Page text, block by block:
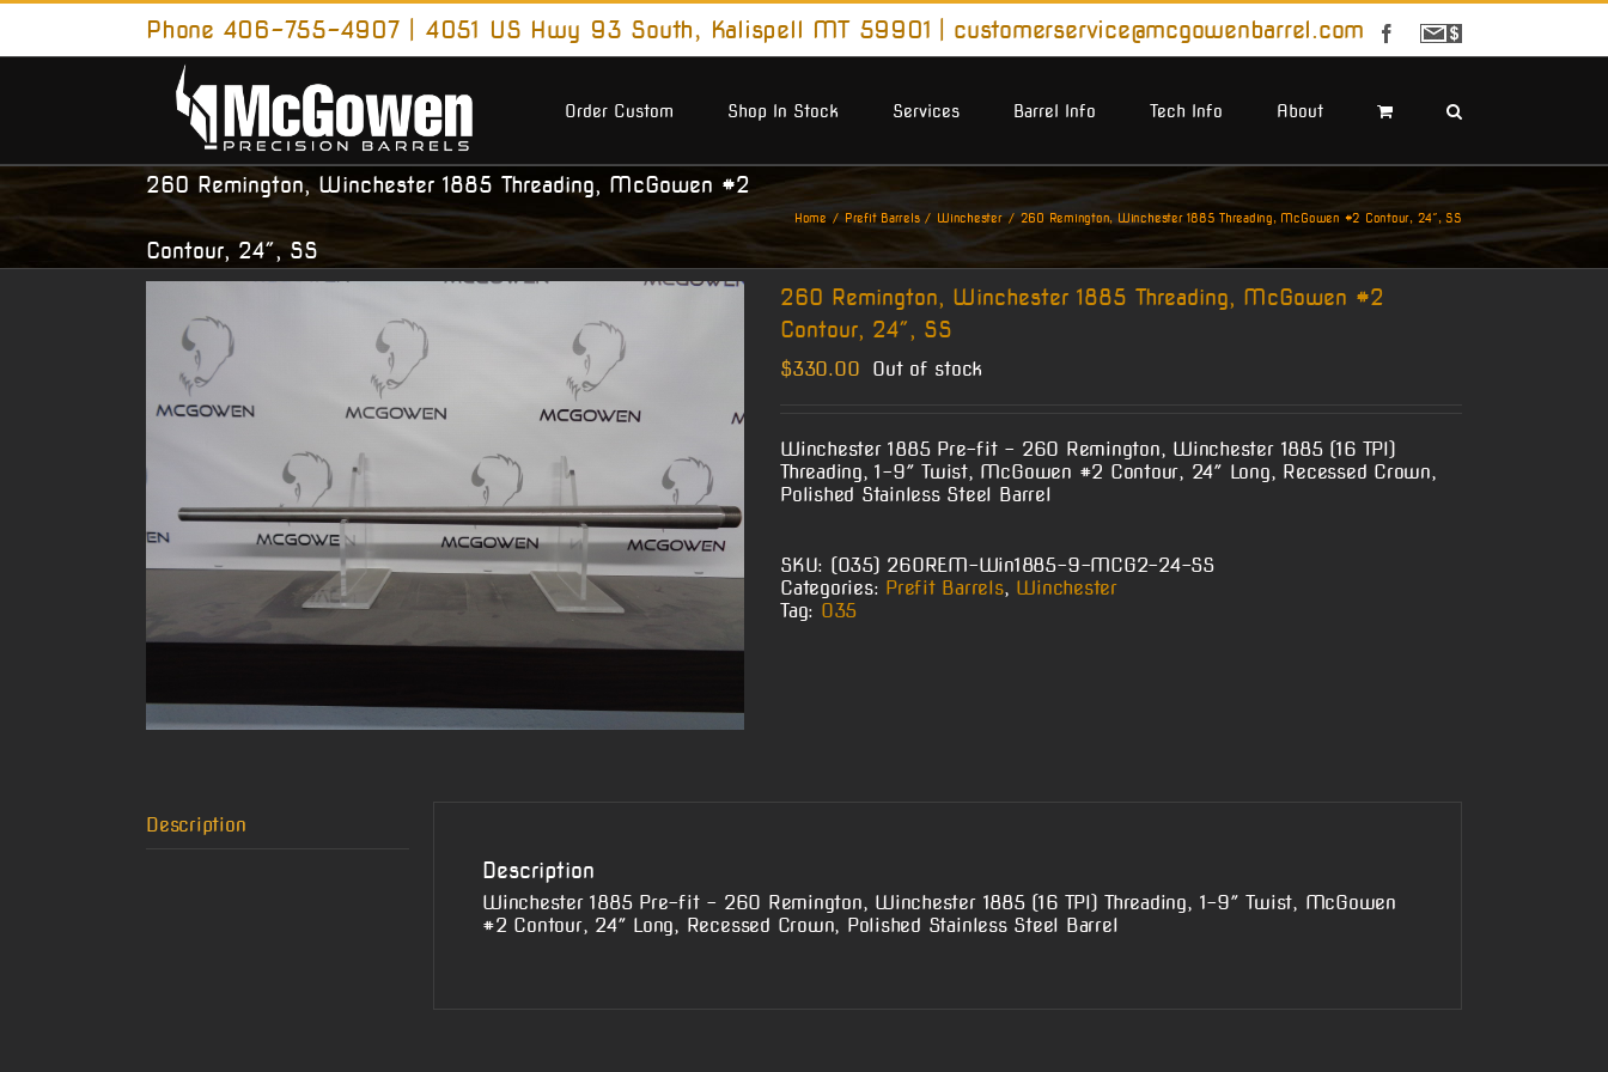
Skip
content
Phone 406-755-4907 | 4051 US Hwy 93 South, Kalispell MT 59901 customerservice@mcgowenbarrel.com Facebook
Sign
Order Custom
Shop In Stock Services Barrel Info Tech Info About
260 Remington, Winchester 1885 Threading, McGowen #2
Contour, 24″, SS
Home Prefit Barrels Winchester 260 Remington, Winchester 1885 Threading, McGowen #2 Contour, 24″, SS
260 Remington, Winchester 1885 Threading, McGowen #2
Contour, 24″, SS
$330.00 Out of stock
Winchester 1885 Pre-fit – 260 Remington, Winchester 1885 (16 TPI)
Threading, 1-9″ Twist, McGowen #2 Contour, 24″ Long, Recessed Crown,
Polished Stainless Steel Barrel
SKU: (O35) 260REM-Win1885-9-MCG2-24-SS
Categories: Prefit Barrels, Winchester
Tag: O35
Description
Description
Winchester 1885 Pre-fit – 260 Remington, Winchester 1885 (16 TPI) Threading, 1-9″ Twist, McGowen
#2 Contour, 24″ Long, Recessed Crown, Polished Stainless Steel Barrel